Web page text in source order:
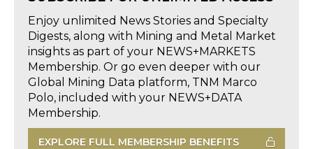
Enjoy unlimited News Stories and Specialty
Digests, along with Mining and Metal Market
insights as part of your NEWS+MARKETS
Membership. Or go even deeper with our
Global Mining Data platform, TNM Marco
Polo, included with your NEWS+DATA
Membership.
EXPLORE FULL MEMBERSHIP BENEFITS